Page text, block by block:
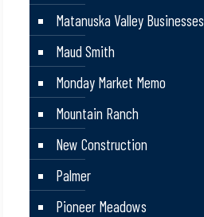
Matanuska Valley Businesses
Maud Smith
Monday Market Memo
Mountain Ranch
New Construction
Palmer
Pioneer Meadows